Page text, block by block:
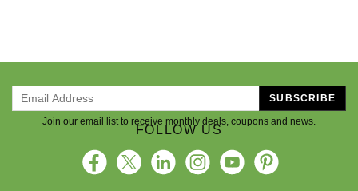
Join our email list to receive monthly deals, coupons and news.
SUBSCRIBE
FOLLOW US